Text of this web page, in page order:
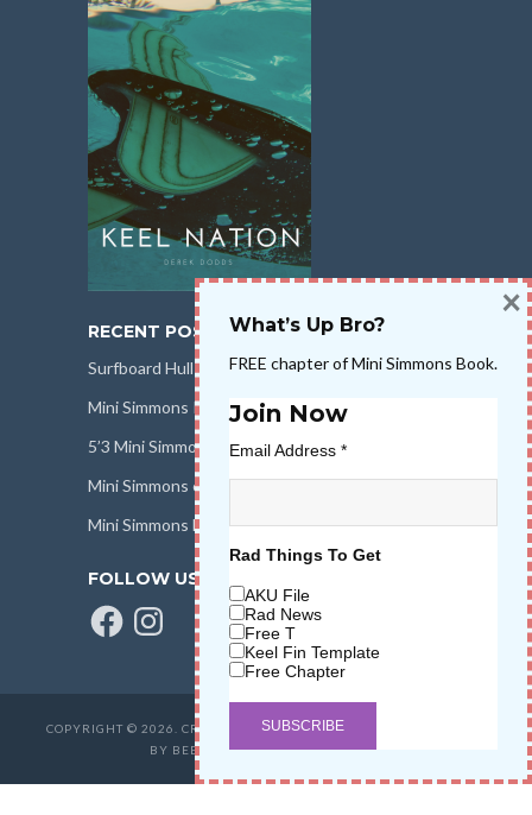
RECENT POSTS
Surfboard Hull Design
Mini Simmons Rail Design
5’3 Mini Simmons Talk – Surfboard Review
Mini Simmons eBook Keel Nation II
Mini Simmons Fin Dimensions
FOLLOW US
FacebookInstagram
COPYRIGHT © 2026. CREATED BYSALT WATER HIGH LLC
BY BEER & STOKEWAVETRIBE.COM
What’s Up Bro?
FREE chapter of Mini Simmons Book.
Join Now
Email Address *
Rad Things To Get
AKU File
Rad News
Free T
Keel Fin Template
Free Chapter
×